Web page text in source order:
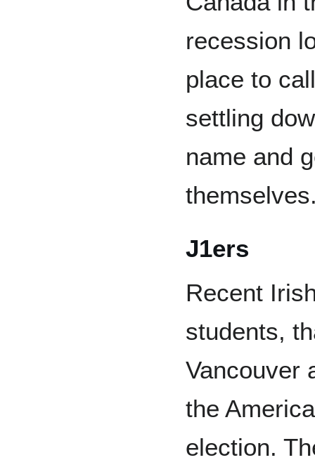
recession
place to
settling
name and
J1ers
Recent
students,
Vancouver
the
election.